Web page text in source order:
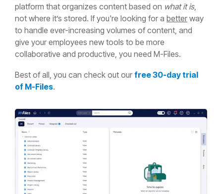
platform that organizes content based on what it is,
not where it’s stored. If you're looking for a better way
to handle ever-increasing volumes of content, and
give your employees new tools to be more
collaborative and productive, you need M-Files.
Best of all, you can check out our free 30-day trial
of M-Files.